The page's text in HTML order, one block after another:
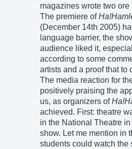
magazines wrote two
The premiere of
(December 14th 2005)
language barrier, the
audience liked it,
according to some
artists and a proof that to
The media reaction for
positively praising the
us, as organizers of
achieved. First: theatre
in the National Theatre
show. Let me mention in
students could watch the